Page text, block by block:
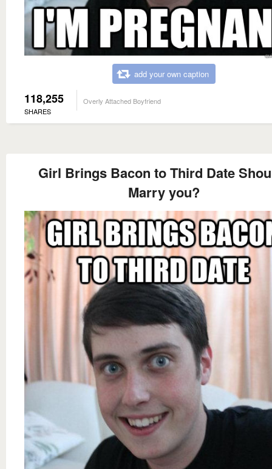
add your own caption
118,255
SHARES
Overly Attached Boyfriend
Girl Brings Bacon to Third Date
Marry you?